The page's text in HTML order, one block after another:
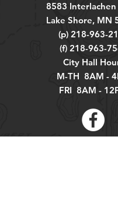
8583 Interlachen
Lake Shore, MN
(p) 218-963-
(f) 218-963-
City Hall
M-TH 8AM -
FRI 8AM -